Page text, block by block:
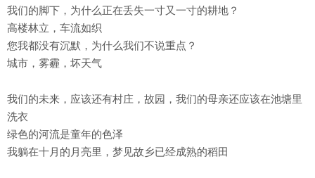
我们的脚下，为什么正在丢失一寸又一寸的耕地？
高楼林立，车流如织
您我都没有沉默，为什么我们不说重点？
城市，雾霾，坏天气
我们的未来，应该还有村庄，故园，我们的母亲还应该在池塘里
洗衣
绿色的河流是童年的色泽
我躺在十月的月亮里，梦见故乡已经成熟的稻田